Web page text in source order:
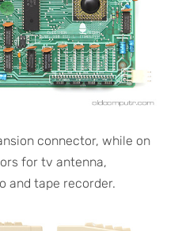
connector, while on
for tv antenna,
and tape recorder.